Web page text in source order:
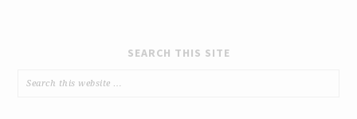
SEARCH THIS SITE